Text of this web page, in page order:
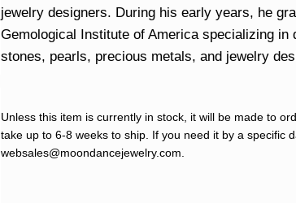
jewelry designers. During his early years, he
Gemological Institute of America specializing in
stones, pearls, precious metals, and jewelry
Unless this item is currently in stock, it will be made to
take up to 6-8 weeks to ship. If you need it by a specific
websales@moondancejewelry.com.